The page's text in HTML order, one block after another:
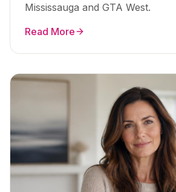
Mississauga and GTA West.
Read More